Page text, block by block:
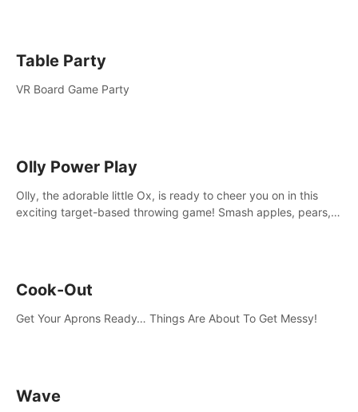
Table Party
VR Board Game Party
Olly Power Play
Olly, the adorable little Ox, is ready to cheer you on in this
exciting target-based throwing game! Smash apples, pears,
Cook-Out
Get Your Aprons Ready… Things Are About To Get Messy!
Wave